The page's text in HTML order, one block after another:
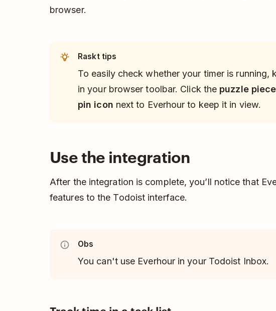
browser.
Raskt tips
To easily check whether your timer is running,
in your browser toolbar. Click the puzzle
pin icon next to Everhour to keep it in view.
Use the integration
After the integration is complete, you’ll notice that
features to the Todoist interface.
Obs
You can't use Everhour in your Todoist Inbox.